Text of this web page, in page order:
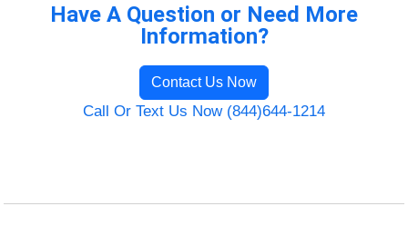
Have A Question or Need More
Information?
Contact Us Now
Call Or Text Us Now (844)644-1214